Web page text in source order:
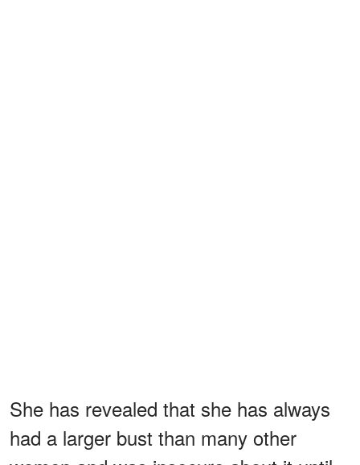
She has revealed that she has always
had a larger bust than many other